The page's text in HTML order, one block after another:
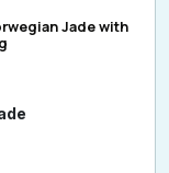
Jade with